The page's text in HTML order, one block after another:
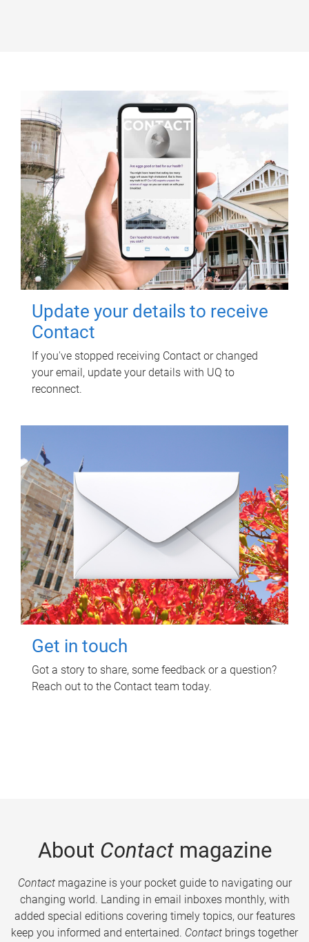
Update your details to receive
Contact
If you've stopped receiving Contact or changed
your email, update your details with UQ to
reconnect.
Get in touch
Got a story to share, some feedback or a question?
Reach out to the Contact team today.
About Contactmagazine
Contactmagazine is your pocket guide to navigating our
changing world. Landing in email inboxes monthly, with
added special editions covering timely topics, our features
keep you informed and entertained. Contact brings together